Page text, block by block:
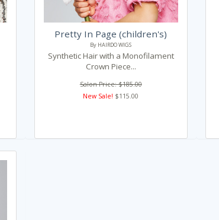
Pretty In Page (children's)
By HAIRDO WIGS
Synthetic Hair with a Monofilament
Crown Piece...
Salon Price: $185.00
New Sale! $115.00